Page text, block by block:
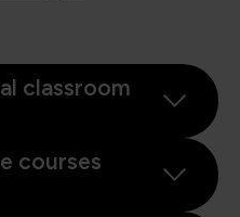
classroom
courses